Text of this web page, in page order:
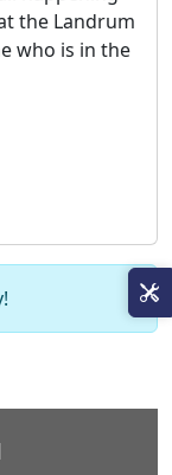
the Landrum
who is in the